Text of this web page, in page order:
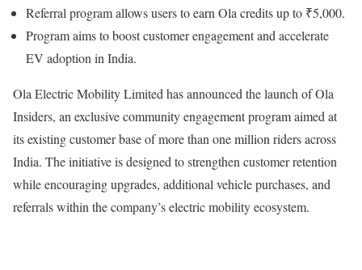
Referral program allows users to earn Ola credits up to ₹5,000.
Program aims to boost customer engagement and accelerate
EV adoption in India.
Ola Electric Mobility Limited has announced the launch of Ola
Insiders, an exclusive community engagement program aimed at
its existing customer base of more than one million riders across
India. The initiative is designed to strengthen customer retention
while encouraging upgrades, additional vehicle purchases, and
referrals within the company’s electric mobility ecosystem.